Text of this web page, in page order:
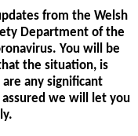
from the Welsh
Department of the
You will be
the situation, is
any significant
we will let you